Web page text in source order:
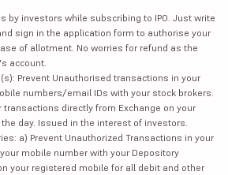
by investors while subscribing to IPO. Just write
sign in the application form to authorise your
of allotment. No worries for refund as the
account.
Prevent Unauthorised transactions in your
numbers/email IDs with your stock brokers.
transactions directly from Exchange on your
day. Issued in the interest of investors.
a) Prevent Unauthorized Transactions in your
mobile number with your Depository
your registered mobile for all debit and other